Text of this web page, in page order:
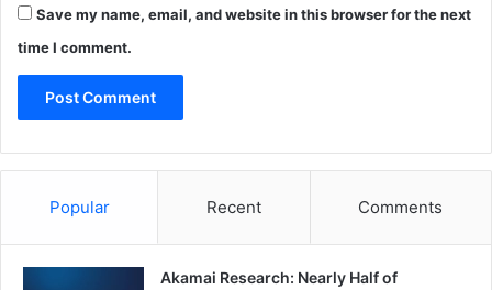
Save my name, email, and website in this browser for the next
time I comment.
Popular Recent Comments
Akamai Research: Nearly Half of